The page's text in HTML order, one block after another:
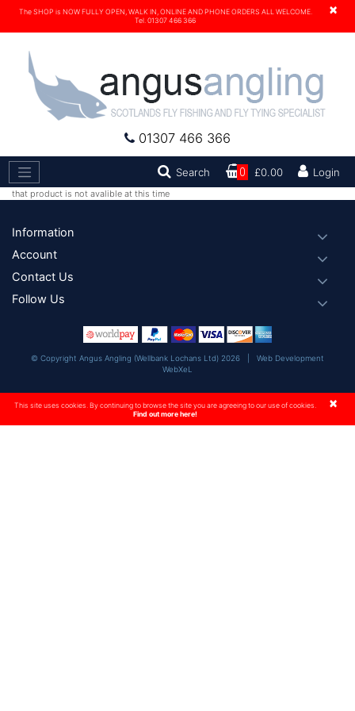
×
The SHOP is NOW FULLY OPEN, WALK IN, ONLINE AND PHONE ORDERS ALL WELCOME.
Tel. 01307 466 366
01307 466 366
Search Search0 £0.00 Login
that product is not avalible at this time
Footer
Information
Account
Contact Us
Follow Us
© Copyright Angus Angling (Wellbank Lochans Ltd) 2026 | Web Development
WebXeL
×
This site uses cookies. By continuing to browse the site you are agreeing to our use of cookies.
Find out more here!